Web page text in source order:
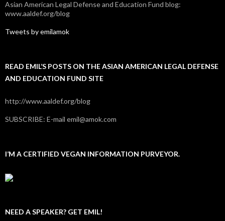
Asian American Legal Defense and Education Fund blog:
www.aaldef.org/blog
Tweets by emilamok
READ EMIL’S POSTS ON THE ASIAN AMERICAN LEGAL DEFENSE
AND EDUCATION FUND SITE
http://www.aaldef.org/blog
SUBSCRIBE: E-mail emil@amok.com
I’M A CERTIFIED VEGAN INFORMATION PURVEYOR.
NEED A SPEAKER? GET EMIL!